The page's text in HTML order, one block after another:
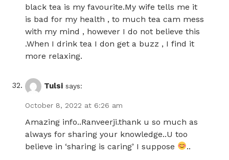
black tea is my favourite.My wife tells me it
is bad for my health , to much tea cam mess
with my mind , however I do not believe this
.When I drink tea I don get a buzz , I find it
more relaxing.
Tulsi says:
October 8, 2022 at 6:26 am
Amazing info..Ranveerji.thank u so much as
always for sharing your knowledge..U too
believe in ‘sharing is caring’ I suppose
..